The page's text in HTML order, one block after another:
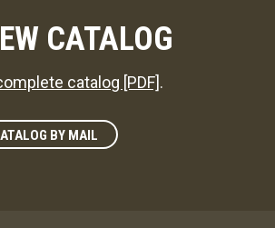
CATALOG
catalog [PDF].
BY MAIL